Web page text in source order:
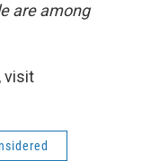
are among
visit